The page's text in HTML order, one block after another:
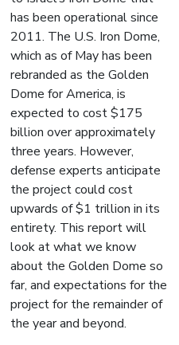
has been operational since
2011. The U.S. Iron Dome,
which as of May has been
rebranded as the Golden
Dome for America, is
expected to cost $175
billion over approximately
three years. However,
defense experts anticipate
the project could cost
upwards of $1 trillion in its
entirety. This report will
look at what we know
about the Golden Dome so
far, and expectations for the
project for the remainder of
the year and beyond.